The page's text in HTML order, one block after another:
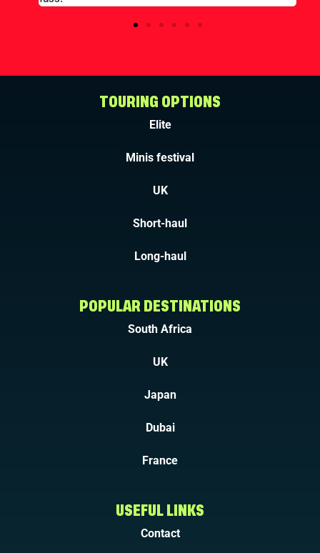
TOURING OPTIONS
Elite
Minis festival
UK
Short-haul
Long-haul
POPULAR DESTINATIONS
South Africa
UK
Japan
Dubai
France
USEFUL LINKS
Contact